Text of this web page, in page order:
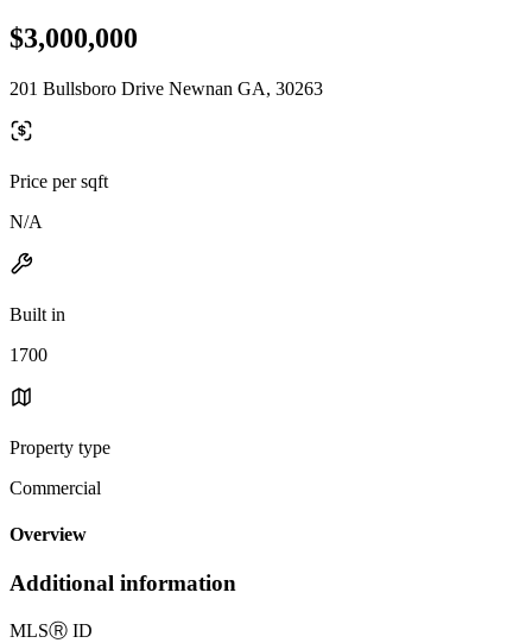
$3,000,000
201 Bullsboro Drive Newnan GA, 30263
Price per sqft
N/A
Built in
1700
Property type
Commercial
Overview
Additional information
MLSⓇ ID